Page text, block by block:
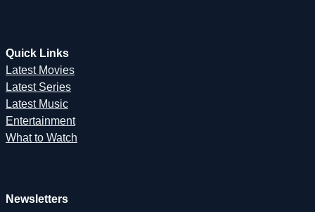
Quick Links
Latest Movies
Latest Series
Latest Music
Entertainment
What to Watch
Newsletters